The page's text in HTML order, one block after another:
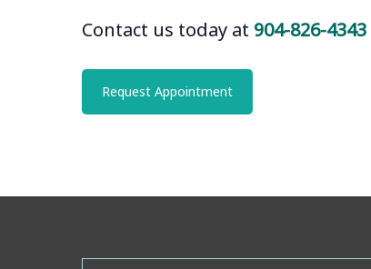
Contact us today at 904-826-4343
Request Appointment